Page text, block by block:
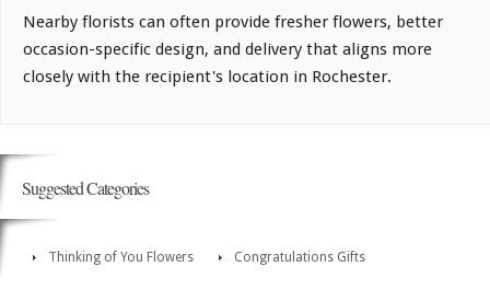
Nearby florists can often provide fresher flowers, better
occasion-specific design, and delivery that aligns more
closely with the recipient's location in Rochester.
Suggested Categories
Thinking of You Flowers Congratulations Gifts